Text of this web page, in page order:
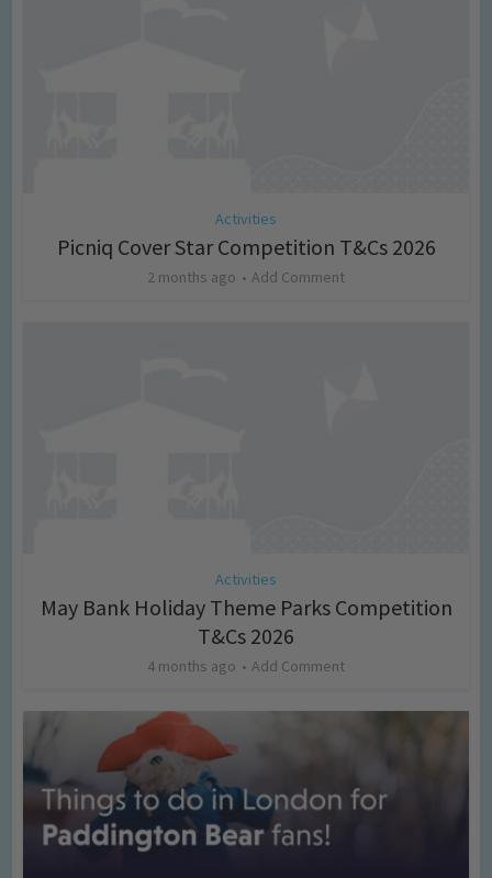
Activities
Picniq Cover Star Competition T&Cs 2026
2 months ago Add Comment
Activities
May Bank Holiday Theme Parks Competition
T&Cs 2026
4 months ago Add Comment